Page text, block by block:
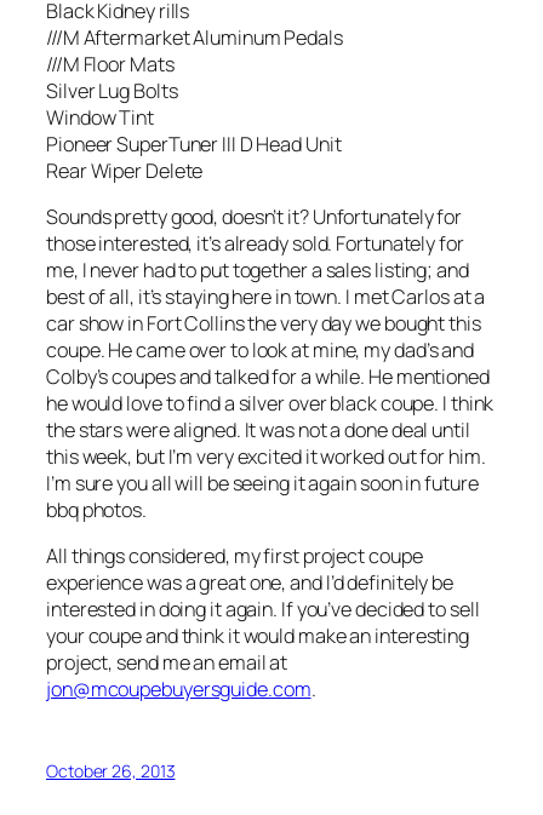
Black Kidney rills
///M Aftermarket Aluminum Pedals
///M Floor Mats
Silver Lug Bolts
Window Tint
Pioneer SuperTuner III D Head Unit
Rear Wiper Delete
Sounds pretty good, doesn’t it? Unfortunately for
those interested, it’s already sold. Fortunately for
me, I never had to put together a sales listing; and
best of all, it’s staying here in town. I met Carlos at a
car show in Fort Collins the very day we bought this
coupe. He came over to look at mine, my dad’s and
Colby’s coupes and talked for a while. He mentioned
he would love to find a silver over black coupe. I think
the stars were aligned. It was not a done deal until
this week, but I’m very excited it worked out for him.
I’m sure you all will be seeing it again soon in future
bbq photos.
All things considered, my first project coupe
experience was a great one, and I’d definitely be
interested in doing it again. If you’ve decided to sell
your coupe and think it would make an interesting
project, send me an email at
jon@mcoupebuyersguide.com.
October 26, 2013